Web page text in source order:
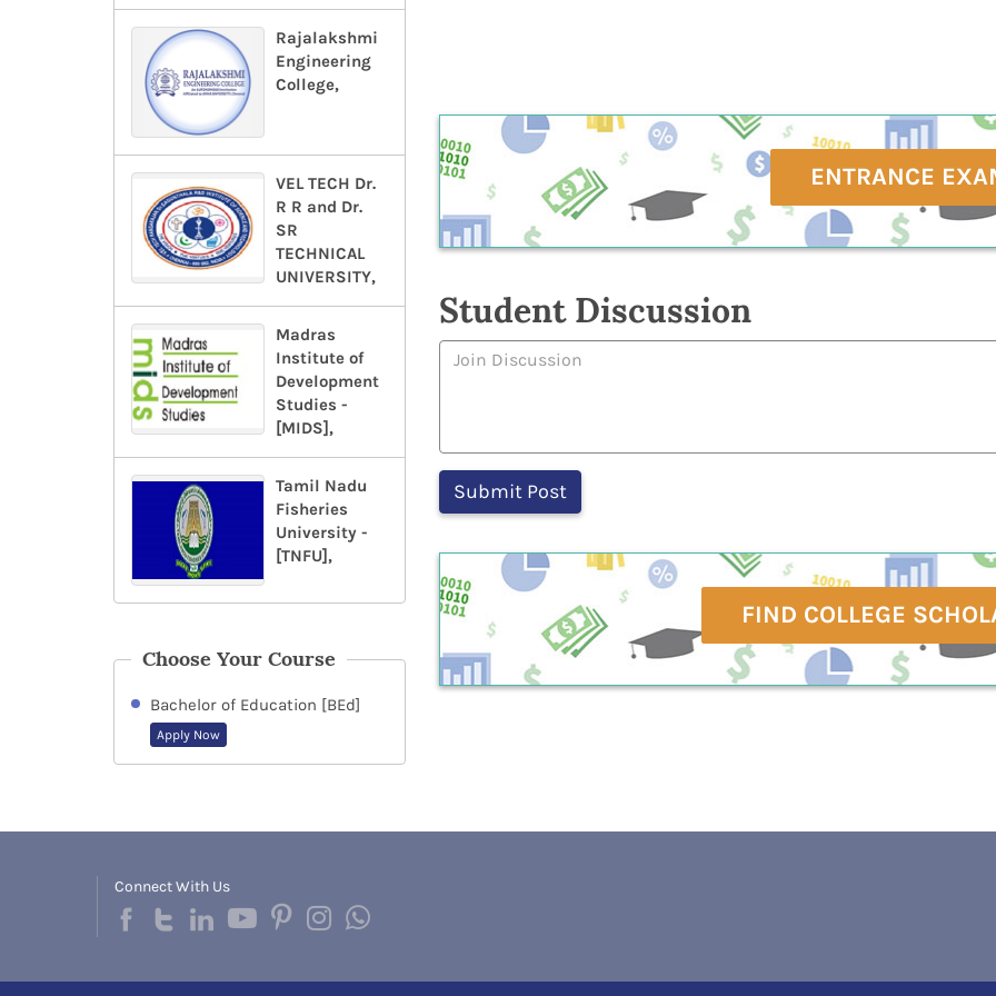
Rajalakshmi
Engineering
College,
VEL TECH Dr.
R R and Dr.
SR
TECHNICAL
UNIVERSITY,
Madras
Institute of
Development
Studies -
[MIDS],
Tamil Nadu
Fisheries
University -
[TNFU],
Choose Your Course
Bachelor of Education [BEd]
Apply Now
ENTRANCE
Student Discussion
FIND COLLEGE
Connect With Us